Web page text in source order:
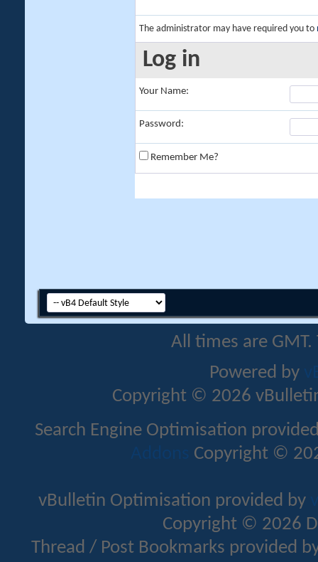
The administrator may have required you to
Log in
Your Name:
Password:
Remember Me?
All times are
Powered by
Copyright © 2026
Search Engine Optimisation
Addons Copyright ©
vBulletin Optimisation provided by
Copyright © 2026
Thread / Post Bookmarks provided